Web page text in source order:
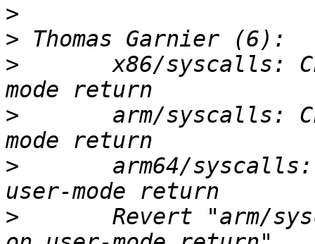
>
>
>
x86/syscalls:
>
arm/syscalls:
>
arm64/
>
Revert "arm/